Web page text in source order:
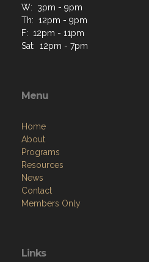
W: 3pm - 9pm
Th: 12pm - 9pm
F: 12pm - 11pm
Sat: 12pm - 7pm
Menu
Home
About
Programs
Resources
News
Contact
Members Only
Links